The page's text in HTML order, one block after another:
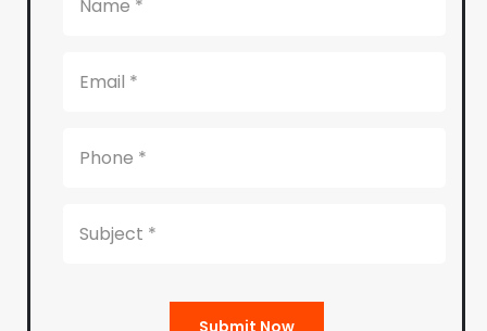
Submit Now